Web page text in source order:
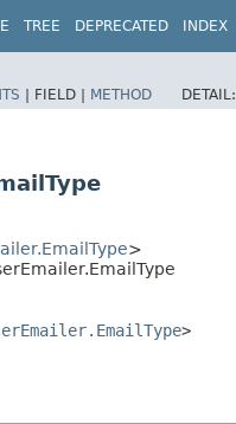
TREE DEPRECATED INDEX
| FIELD | METHOD DETAIL:
>
>